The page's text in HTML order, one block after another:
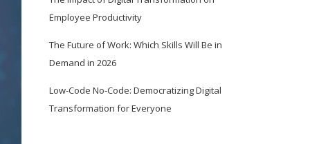
Employee Productivity
The Future of Work: Which Skills Will Be in
Demand in 2026
Low-Code No-Code: Democratizing Digital
Transformation for Everyone